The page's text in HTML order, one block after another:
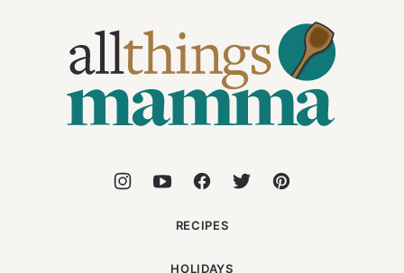
Things
Mamma
RECIPES
HOLIDAYS